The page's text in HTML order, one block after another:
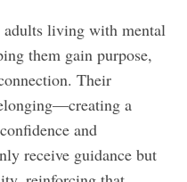
adults living with mental
them gain purpose,
Their
a
and
receive guidance but